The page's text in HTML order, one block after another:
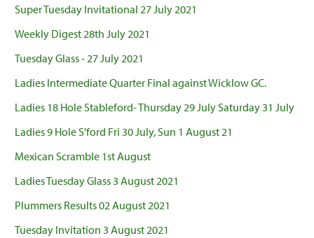
Super Tuesday Invitational 27 July 2021
Weekly Digest 28th July 2021
Tuesday Glass - 27 July 2021
Ladies Intermediate Quarter Final against Wicklow GC.
Ladies 18 Hole Stableford- Thursday 29 July Saturday 31 July
Ladies 9 Hole S'ford Fri 30 July, Sun 1 August 21
Mexican Scramble 1st August
Ladies Tuesday Glass 3 August 2021
Plummers Results 02 August 2021
Tuesday Invitation 3 August 2021